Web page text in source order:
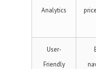
Analytics
User-
Friendly